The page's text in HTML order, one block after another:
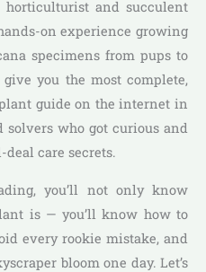
horticulturist and succulent
on experience growing
specimens from pups to
you the most complete,
guide on the internet in
solvers who got curious and
care secrets.
you’ll not only know
is — you’ll know how to
every rookie mistake, and
bloom one day. Let’s